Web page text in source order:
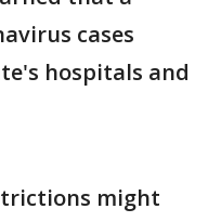
cases
hospitals and
might